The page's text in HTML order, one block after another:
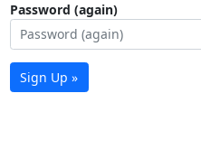
Password (again)
Sign Up »